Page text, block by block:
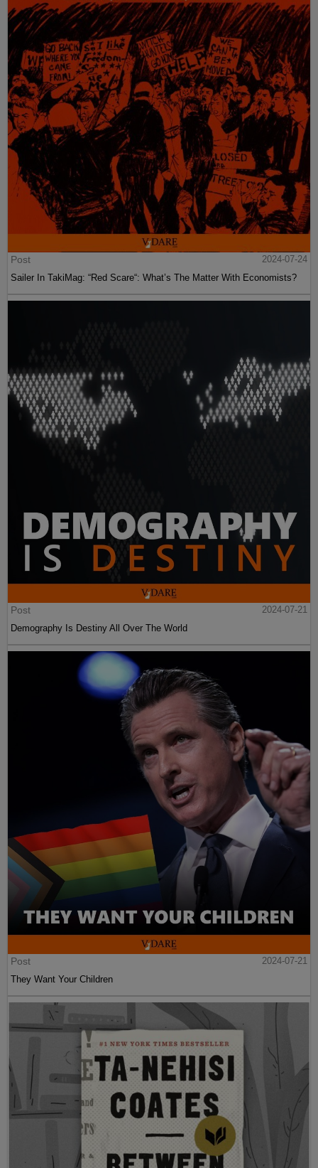
Post
2024-07-24
Sailer In TakiMag: “Red Scare“: What’s The Matter With Economists?
Post
2024-07-21
Demography Is Destiny All Over The World
Post
2024-07-21
They Want Your Children